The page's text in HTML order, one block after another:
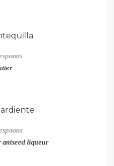
aniseed liqueur